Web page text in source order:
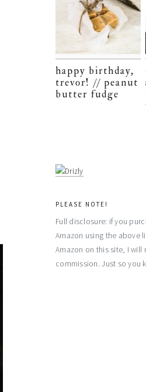
happy birthday,
trevor! // peanut
butter fudge
PLEASE NOTE!
Full disclosure: if you
Amazon using the above
Amazon on this site, I will
commission. Just so you